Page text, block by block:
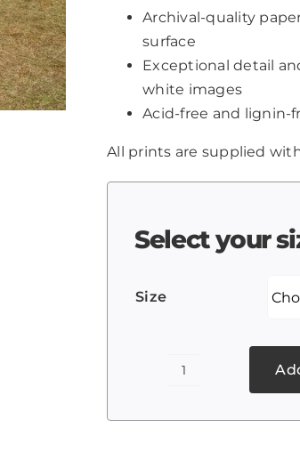
Archival-quality
surface
Exceptional detail
white images
Acid-free and lignin-
All prints are supplied
Select your
Size